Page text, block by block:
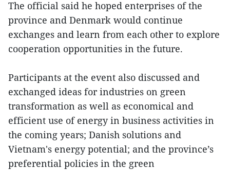
The official said he hoped enterprises of the
province and Denmark would continue
exchanges and learn from each other to explore
cooperation opportunities in the future.
Participants at the event also discussed and
exchanged ideas for industries on green
transformation as well as economical and
efficient use of energy in business activities in
the coming years; Danish solutions and
Vietnam's energy potential; and the province’s
preferential policies in the green